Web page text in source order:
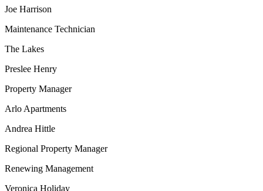
Joe Harrison
Maintenance Technician
The Lakes
Preslee Henry
Property Manager
Arlo Apartments
Andrea Hittle
Regional Property Manager
Renewing Management
Veronica Holiday